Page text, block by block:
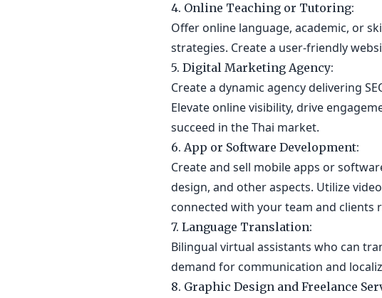
4. Online Teaching or Tutoring:
Offer online language, academic, or
strategies. Create a user-friendly
5. Digital Marketing Agency:
Create a dynamic agency delivering
Elevate online visibility, drive
succeed in the Thai market.
6. App or Software Development:
Create and sell mobile apps or
design, and other aspects. Utilize
connected with your team and clients
7. Language Translation:
Bilingual virtual assistants who can
demand for communication and
8. Graphic Design and Freelance